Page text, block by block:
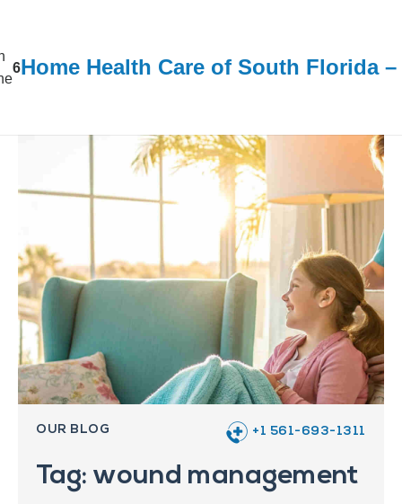
6Home Health Care of South Florida
OUR BLOG +1 561-693-1311
Tag: wound management